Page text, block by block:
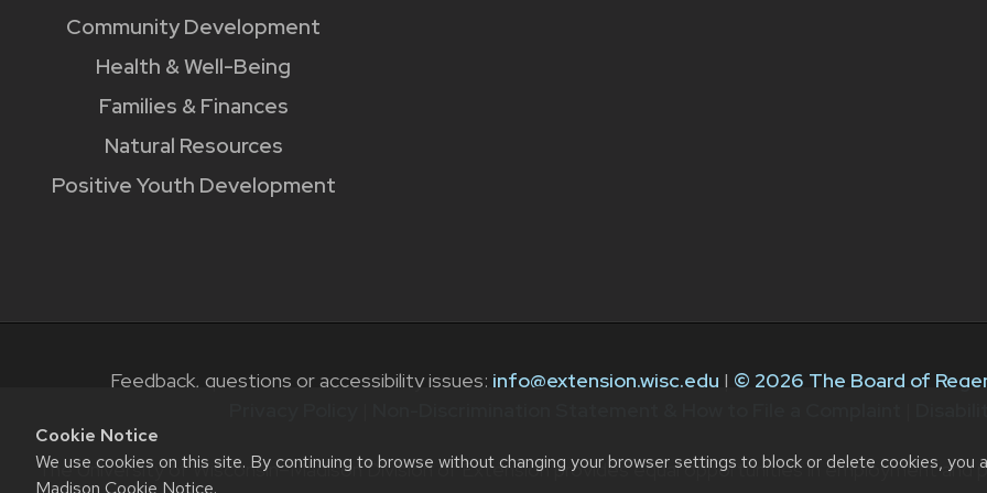
Cookie Notice
We use cookies on this site. By continuing to browse without changing your browser settings to block or delete cookies, you
Madison Cookie Notice.
Community Development
Health & Well-Being
Families & Finances
Natural Resources
Positive Youth Development
Feedback, questions or accessibility issues: info@extension.wisc.edu | © 2026 The Board of
The University of Wisconsin–Madison Division of Extension provides equal opportunities in employment and